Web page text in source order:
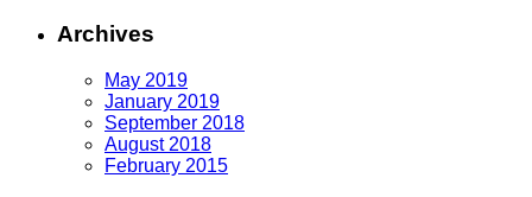
Archives
May 2019
January 2019
September 2018
August 2018
February 2015